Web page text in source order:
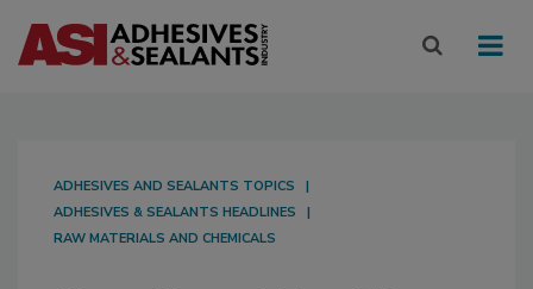
ADHESIVES AND SEALANTS TOPICS
ADHESIVES & SEALANTS HEADLINES
RAW MATERIALS AND CHEMICALS